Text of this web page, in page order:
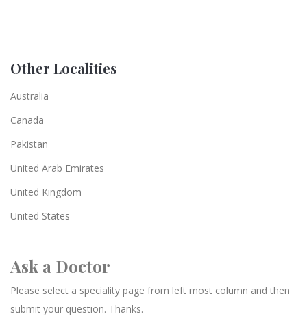
Other Localities
Australia
Canada
Pakistan
United Arab Emirates
United Kingdom
United States
Ask a Doctor
Please select a speciality page from left most column and then
submit your question. Thanks.